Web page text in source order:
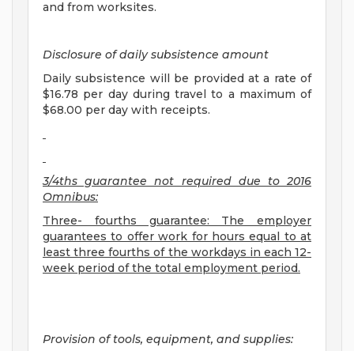
and from worksites.
Disclosure of daily subsistence amount
Daily subsistence will be provided at a rate of
$16.78 per day during travel to a maximum of
$68.00 per day with receipts.
3/4ths guarantee not required due to 2016
Omnibus:
Three- fourths guarantee: The employer
guarantees to offer work for hours equal to at
least three fourths of the workdays in each 12-
week period of the total employment period.
Provision of tools, equipment, and supplies: